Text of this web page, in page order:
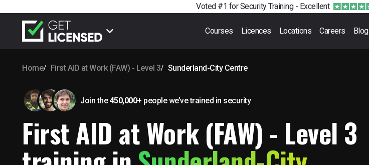
Voted #1 for Security Training - Excellent
Courses Licences Locations Careers Blog
Home First AID at Work (FAW) - Level 3 Sunderland-City Centre
Join the450,000+ people we’ve trained in security
First AID at Work (FAW) - Level 3